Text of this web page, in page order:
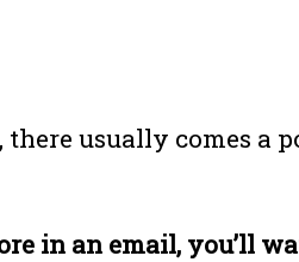
usually comes a
in an email, you’ll